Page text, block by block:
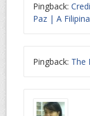
Pingback:
Paz | A
Pingback: The